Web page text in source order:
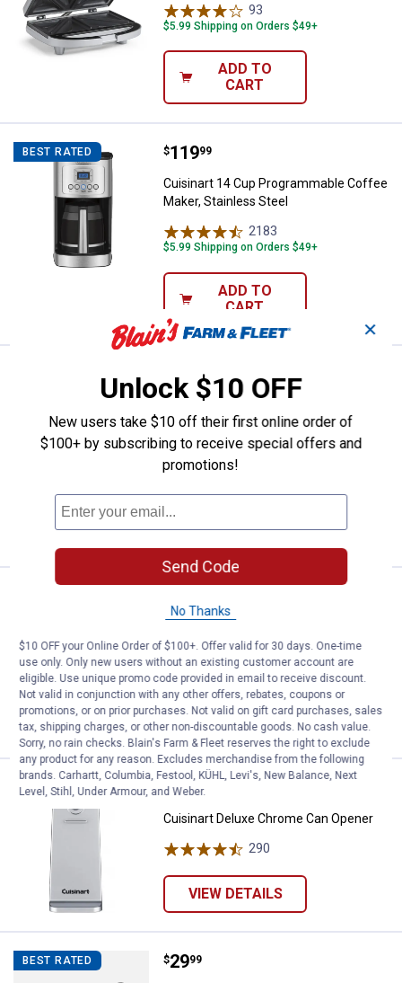
93
$5.99 Shipping on Orders $49+
ADD TO
CART
BEST RATED Cuisinart 14 Cup Programmable
Price:
$119
. 99
Cuisinart 14 Cup Programmable Coffee
Maker, Stainless Steel
2183
$5.99 Shipping on Orders $49+
ADD TO
CART
Cuisinart 5-Cup Coffeemaker
Price:
64
Cuisinart 5-Cup Coffeemaker with
Stainless Steel Carafe
296Reviews
$5.99 Shipping on Orders $49+
CART
Brewer
3548Reviews
VIEW DETAILS
BEST RATED Cuisinart Deluxe Chrome Can
Price:
$ 37
. 99
Cuisinart Deluxe Chrome Can Opener
290
VIEW DETAILS
BEST RATED Cuisinart 1.5 Qt Saucepan with
Price:
$29
. 99
✕
Unlock $10 OFF
New users take $10 off their first online order of
$100+ by subscribing to receive special offers and
promotions!
Send Code
No Thanks
$10 OFF your Online Order of $100+. Offer valid for 30 days. One-time
use only. Only new users without an existing customer account are
eligible. Use unique promo code provided in email to receive discount.
Not valid in conjunction with any other offers, rebates, coupons or
promotions, or on prior purchases. Not valid on gift card purchases, sales
tax, shipping charges, or other non-discountable goods. No cash value.
Sorry, no rain checks. Blain's Farm & Fleet reserves the right to exclude
any product for any reason. Excludes merchandise from the following
brands. Carhartt, Columbia, Festool, KÜHL, Levi's, New Balance, Next
Level, Stihl, Under Armour, and Weber.